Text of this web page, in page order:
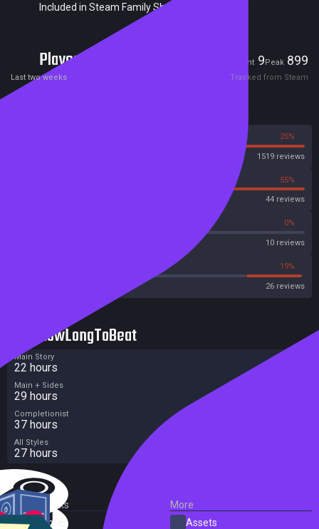
Included in Steam Family Sharing
Players Current 9Peak 899
Last two weeks Tracked from Steam
25%
1519 reviews
55%
44 reviews
0%
10 reviews
19%
26 reviews
HowLongToBeat
Main Story
22 hours
Main + Sides
29 hours
Completionist
37 hours
All Styles
27 hours
External Links
SteamDB
More
Assets